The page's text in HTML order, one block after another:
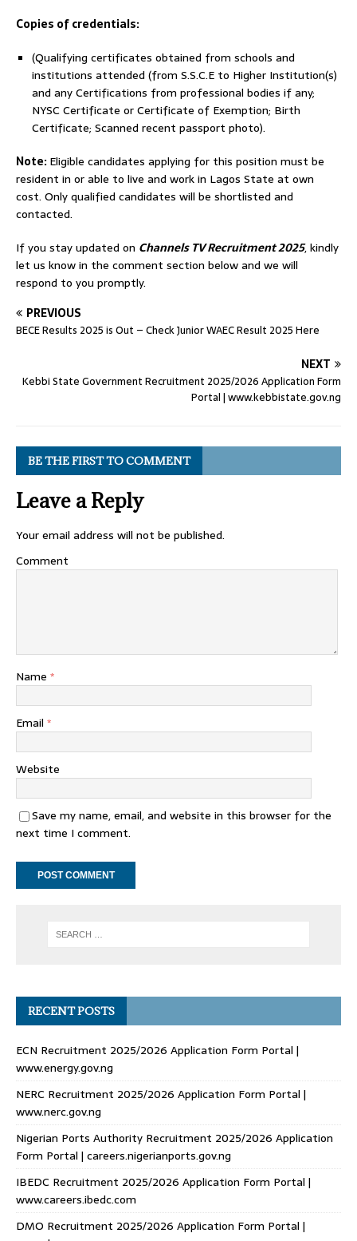
Copies of credentials:
(Qualifying certificates obtained from schools and
institutions attended (from S.S.C.E to Higher Institution(s)
and any Certifications from professional bodies if any;
NYSC Certificate or Certificate of Exemption; Birth
Certificate; Scanned recent passport photo).
Note:Eligible candidates applying for this position must be
resident in or able to live and work in Lagos State at own
cost. Only qualified candidates will be shortlisted and
contacted.
If you stay updated on Channels TV Recruitment 2025, kindly
let us know in the comment section below and we will
respond to you promptly.
PREVIOUS
BECE Results 2025 is Out – Check Junior WAEC Result 2025 Here
NEXT
Kebbi State Government Recruitment 2025/2026 Application Form
Portal | www.kebbistate.gov.ng
BE THE FIRST TO COMMENT
Leave a Reply
Your email address will not be published.
Comment
Name *
Email *
Website
Save my name, email, and website in this browser for the
next time I comment.
RECENT POSTS
ECN Recruitment 2025/2026 Application Form Portal |
www.energy.gov.ng
NERC Recruitment 2025/2026 Application Form Portal |
www.nerc.gov.ng
Nigerian Ports Authority Recruitment 2025/2026 Application
Form Portal | careers.nigerianports.gov.ng
IBEDC Recruitment 2025/2026 Application Form Portal |
www.careers.ibedc.com
DMO Recruitment 2025/2026 Application Form Portal |